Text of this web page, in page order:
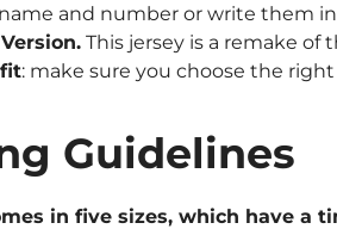
and number or write them
This jersey is a remake of
: make sure you choose the
Guidelines
in five sizes, which have a